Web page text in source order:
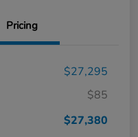
Pricing
$27,295
$85
$27,380